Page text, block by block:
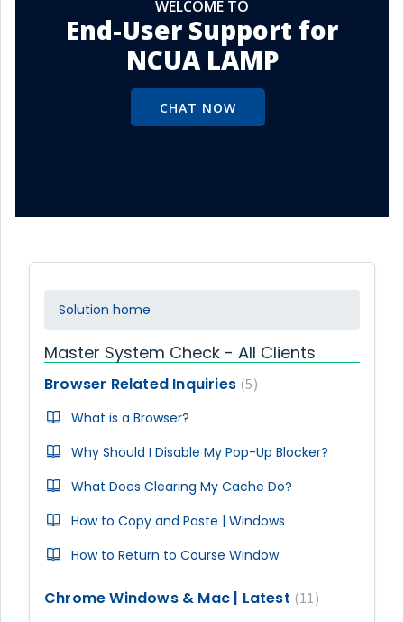
WELCOME TO
End-User Support for
NCUA LAMP
CHAT NOW
Solution home
Master System Check - All Clients
Browser Related Inquiries 5
What is a Browser?
Why Should I Disable My Pop-Up Blocker?
What Does Clearing My Cache Do?
How to Copy and Paste | Windows
How to Return to Course Window
Chrome Windows & Mac | Latest 11